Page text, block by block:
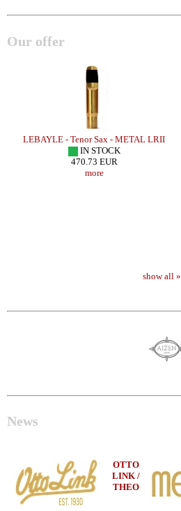
Our offer
LEBAYLE - Tenor Sax - METAL LRII
IN STOCK
470.73 EUR
more
show all »
News
OTTO
LINK /
THEO